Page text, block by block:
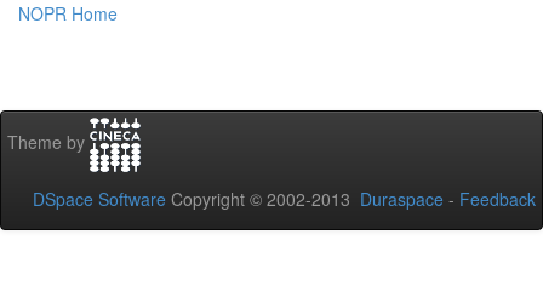
NOPR Home
Theme by
DSpace Software Copyright © 2002-2013 Duraspace - Feedback